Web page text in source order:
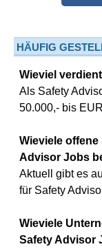
HÄUFIG
Wieviel
Als Safety
50.000,- bis
Wieviele
Advisor Jobs
Aktuell gibt es
für Safety
Wieviele
Safety Advisor